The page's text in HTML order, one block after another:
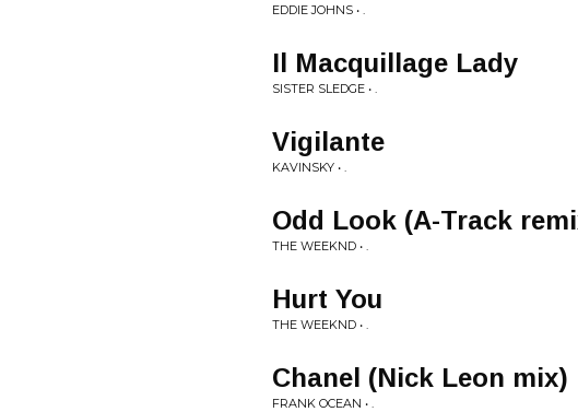
EDDIE JOHNS • .
Il Macquillage Lady
SISTER SLEDGE • .
Vigilante
KAVINSKY • .
Odd Look (A-Track
THE WEEKND • .
Hurt You
THE WEEKND • .
Chanel (Nick Leon mix)
FRANK OCEAN • .